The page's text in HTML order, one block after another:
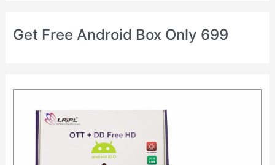
Get Free Android Box Only 699